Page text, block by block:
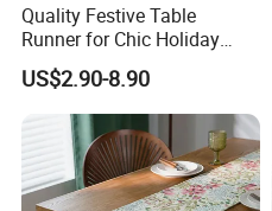
Quality Festive Table
Runner for Chic Holiday
Celebrations
US$2.90-8.90